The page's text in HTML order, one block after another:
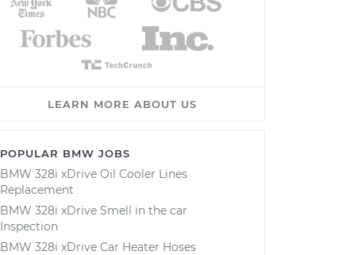
LEARN MORE ABOUT US
POPULAR BMW JOBS
BMW 328i xDrive Oil Cooler Lines
Replacement
BMW 328i xDrive Smell in the car
Inspection
BMW 328i xDrive Car Heater Hoses